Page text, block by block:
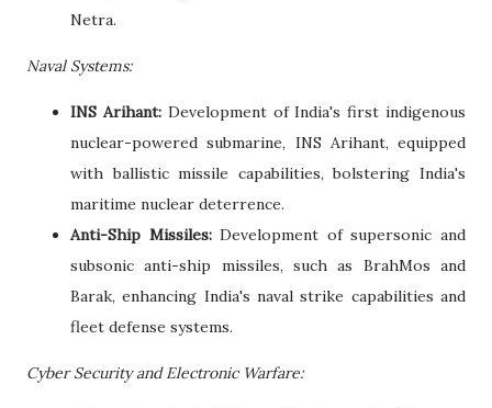
Netra.
Naval Systems:
INS Arihant:Development of India's first indigenous
nuclear-powered submarine, INS Arihant, equipped
with ballistic missile capabilities, bolstering India's
maritime nuclear deterrence.
Anti-Ship Missiles:Development of supersonic and
subsonic anti-ship missiles, such as BrahMos and
Barak, enhancing India's naval strike capabilities and
fleet defense systems.
Cyber Security and Electronic Warfare: